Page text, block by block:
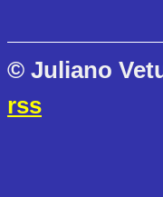
© Juliano
rss